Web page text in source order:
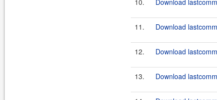
10. Download
11. Download
12. Download
13. Download